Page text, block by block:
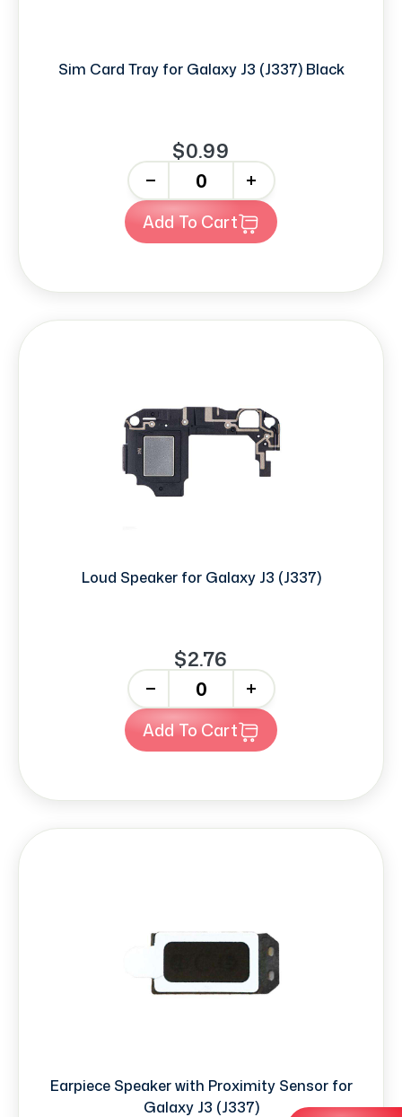
Sim Card Tray for Galaxy J3 (J337) Black
$0.99
+
Add To Cart
Loud Speaker for Galaxy J3 (J337)
$2.76
+
Add To Cart
Earpiece Speaker with Proximity Sensor for
Galaxy J3 (J337)